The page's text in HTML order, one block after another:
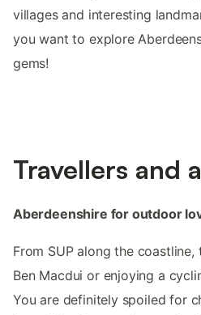
villages and interesting
you want to explore
gems!
Travellers and
Aberdeenshire for outdoor
From SUP along the
Ben Macdui or enjoying a
You are definitely spoiled for